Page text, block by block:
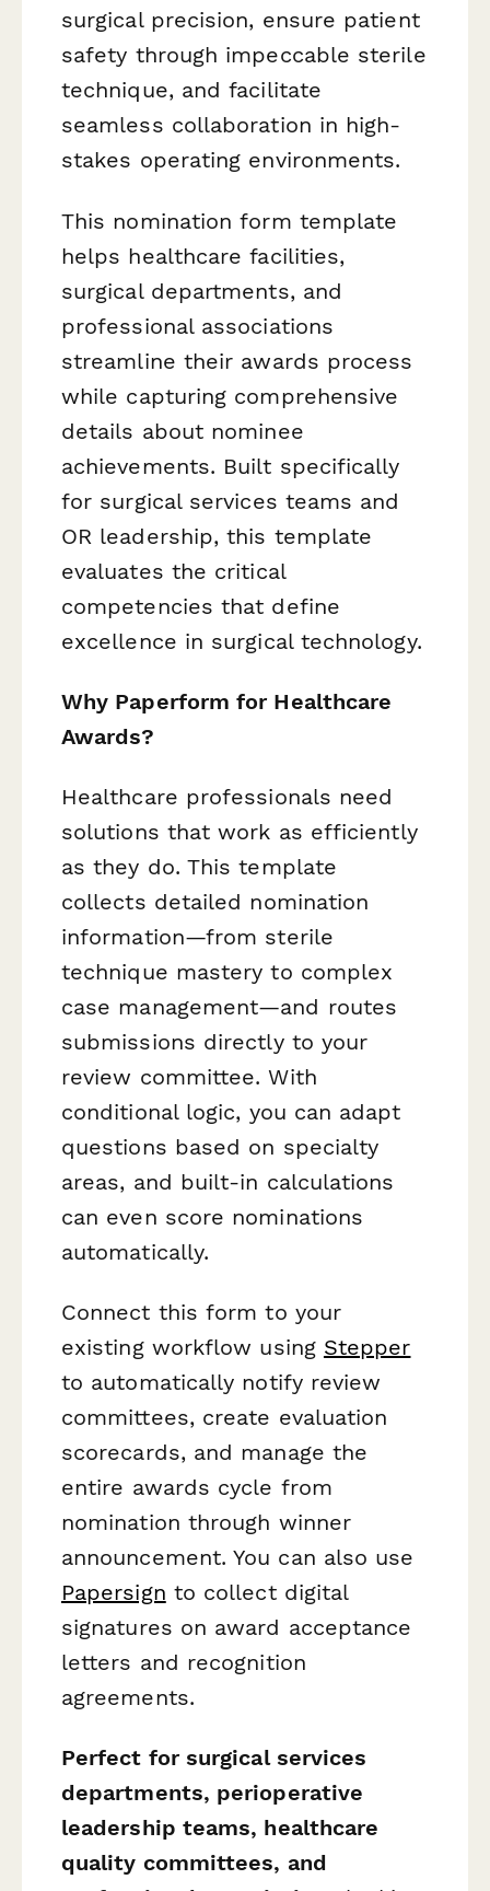
surgical precision, ensure patient
safety through impeccable sterile
technique, and facilitate
seamless collaboration in high-
stakes operating environments.
This nomination form template
helps healthcare facilities,
surgical departments, and
professional associations
streamline their awards process
while capturing comprehensive
details about nominee
achievements. Built specifically
for surgical services teams and
OR leadership, this template
evaluates the critical
competencies that define
excellence in surgical technology.
Why Paperform for Healthcare
Awards?
Healthcare professionals need
solutions that work as efficiently
as they do. This template
collects detailed nomination
information—from sterile
technique mastery to complex
case management—and routes
submissions directly to your
review committee. With
conditional logic, you can adapt
questions based on specialty
areas, and built-in calculations
can even score nominations
automatically.
Connect this form to your
existing workflow using Stepper
to automatically notify review
committees, create evaluation
scorecards, and manage the
entire awards cycle from
nomination through winner
announcement. You can also use
Papersign to collect digital
signatures on award acceptance
letters and recognition
agreements.
Perfect for surgical services
departments, perioperative
leadership teams, healthcare
quality committees, and